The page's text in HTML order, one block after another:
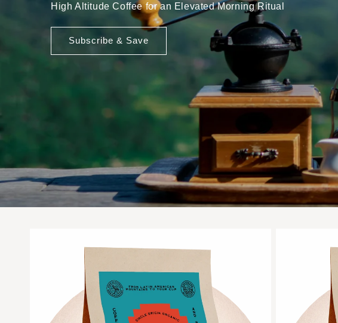
High Altitude Coffee for an Elevated Morning Ritual
Subscribe & Save